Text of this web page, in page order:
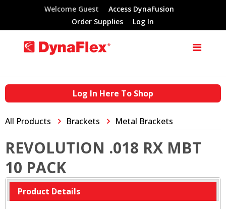
Welcome Guest
Access DynaFusion
Order Supplies
Log In
Log In Here To Shop
All Products Brackets Metal Brackets
REVOLUTION .018 RX MBT
10 PACK
Product Details